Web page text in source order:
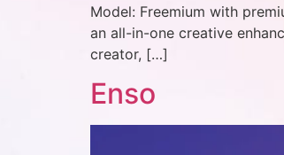
Model: Freemium with
an all-in-one creative
creator, […]
Enso